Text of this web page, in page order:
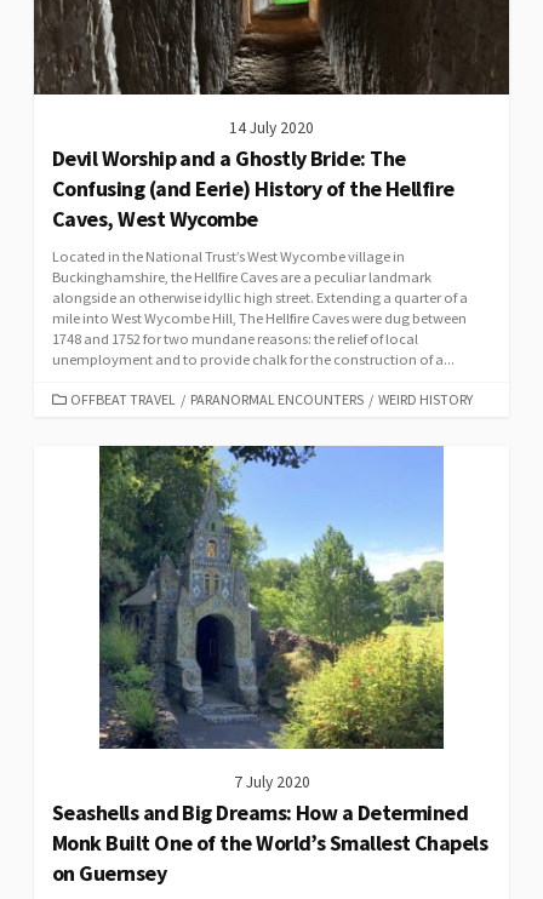
14 July 2020
Devil Worship and a Ghostly Bride: The
Confusing (and Eerie) History of the Hellfire
Caves, West Wycombe
Located in the National Trust’s West Wycombe village in
Buckinghamshire, the Hellfire Caves are a peculiar landmark
alongside an otherwise idyllic high street. Extending a quarter of a
mile into West Wycombe Hill, The Hellfire Caves were dug between
1748 and 1752 for two mundane reasons: the relief of local
unemployment and to provide chalk for the construction of a...
CATEGORIES
OFFBEAT TRAVEL / PARANORMAL ENCOUNTERS / WEIRD HISTORY
7 July 2020
Seashells and Big Dreams: How a Determined
Monk Built One of the World’s Smallest Chapels
on Guernsey